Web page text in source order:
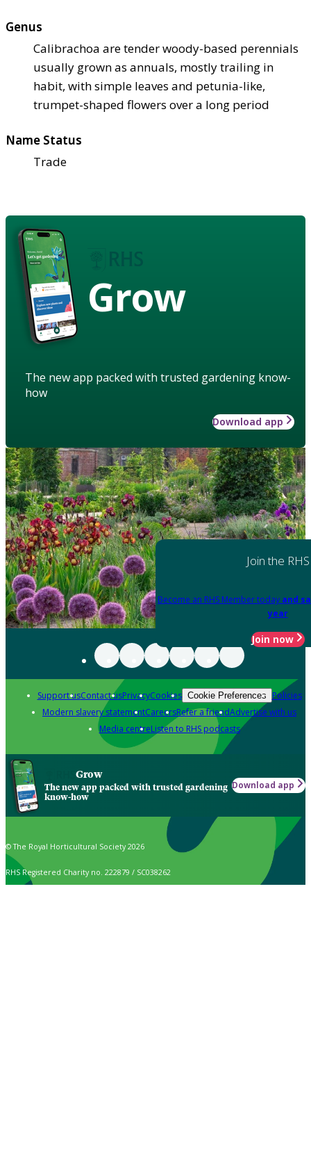
Genus
Calibrachoa are tender woody-based perennials
usually grown as annuals, mostly trailing in
habit, with simple leaves and petunia-like,
trumpet-shaped flowers over a long period
Name Status
Trade
Grow
The new app packed with trusted gardening know-
how
Download app
Join the RHS
Become an RHS Member today and
year
Join now
Support usContact usPrivacyCookies Cookie Preferences Policies
Modern slavery statementCareersRefer a friendAdvertise with us
Media centreListen to RHS podcasts
Grow
The new app packed with trusted gardening
know-how
Download app
© The Royal Horticultural Society 2026
RHS Registered Charity no. 222879 / SC038262